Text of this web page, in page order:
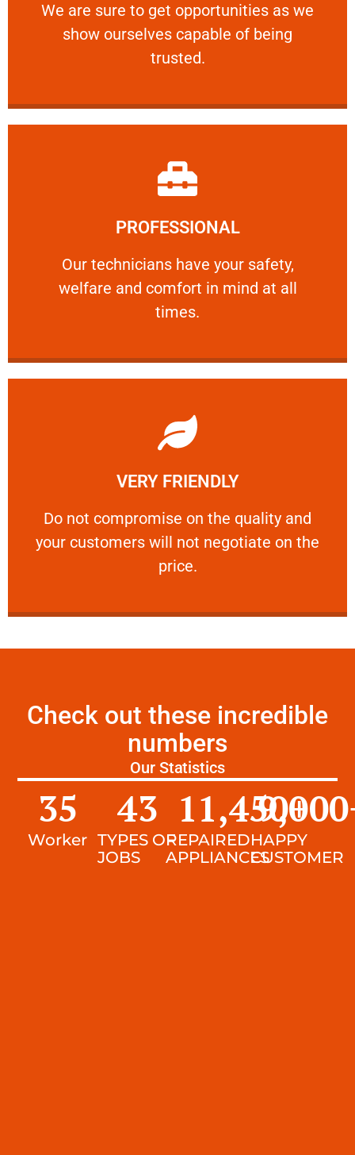
We are sure to get opportunities as we
show ourselves capable of being
trusted.
RELIABLE
We are sure to get opportunities as we show
PROFESSIONAL
Our technicians have your safety,
welfare and comfort ​in mind at all
times.
PROFESSIONAL
Our technicians have your safety, welfare
Learn More
VERY FRIENDLY
​Do not compromise on the quality and
your customers will not negotiate on the
price.
VERY FRIENDLY
​Do not compromise on the quality and your
Learn More
Check out these incredible
numbers
Our Statistics
Worker
35
TYPES OF
JOBS
43
REPAIRED
APPLIANCES
11,450+
HAPPY
CUSTOMER
9,000